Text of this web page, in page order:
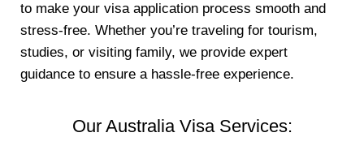
to make your visa application process smooth and
stress-free. Whether you’re traveling for tourism,
studies, or visiting family, we provide expert
guidance to ensure a hassle-free experience.
Our Australia Visa Services: